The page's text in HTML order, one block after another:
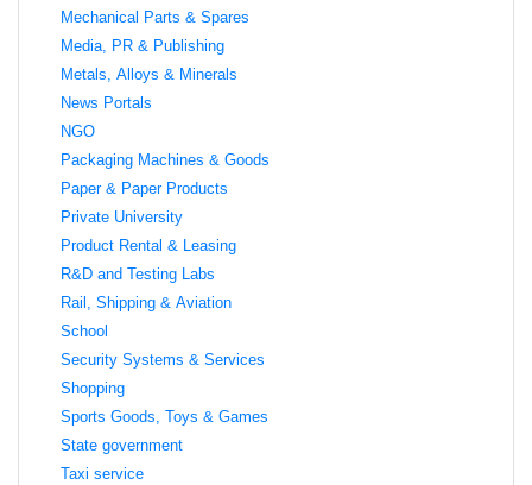
Mechanical Parts & Spares
Media, PR & Publishing
Metals, Alloys & Minerals
News Portals
NGO
Packaging Machines & Goods
Paper & Paper Products
Private University
Product Rental & Leasing
R&D and Testing Labs
Rail, Shipping & Aviation
School
Security Systems & Services
Shopping
Sports Goods, Toys & Games
State government
Taxi service